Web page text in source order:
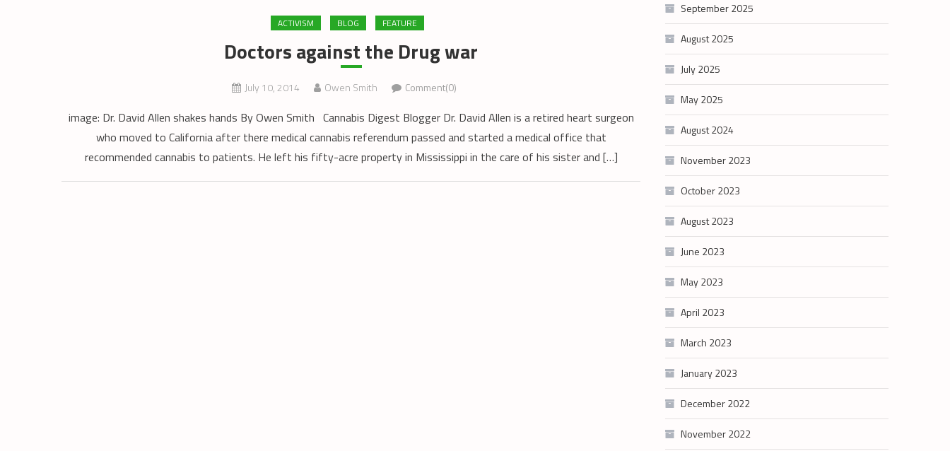
ACTIVISM BLOG FEATURE
Doctors against the Drug war
July 10, 2014 Owen Smith Comment(0)
image: Dr. David Allen shakes hands By Owen Smith Cannabis Digest Blogger Dr. David Allen is a retired heart surgeon
who moved to California after there medical cannabis referendum passed and started a medical office that
recommended cannabis to patients. He left his fifty-acre property in Mississippi in the care of his sister and […]
September 2025
August 2025
July 2025
May 2025
August 2024
November 2023
October 2023
August 2023
June 2023
May 2023
April 2023
March 2023
January 2023
December 2022
November 2022